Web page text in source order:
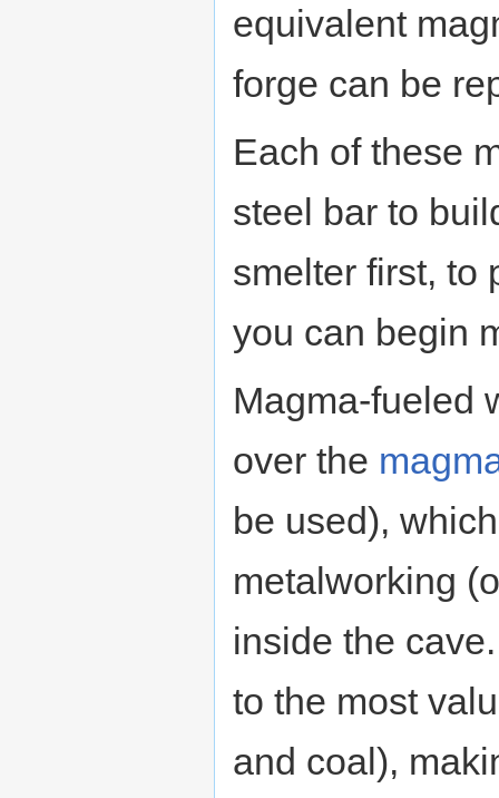
equivalent
forge can be
Each of these
steel bar to
smelter first, to
you can begin
Magma-fueled
over the
be used),
metalworking
inside the
to the most
and coal),